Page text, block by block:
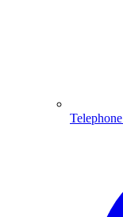
Telephone